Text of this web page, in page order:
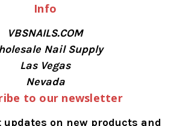
Info
VBSNAILS.COM
Nail Supply
Las Vegas
Nevada
to our newsletter
updates on new products and